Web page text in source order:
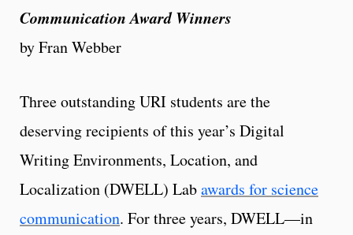
Communication Award Winners
by Fran Webber
Three outstanding URI students are the
deserving recipients of this year’s Digital
Writing Environments, Location, and
Localization (DWELL) Labawards for science
communication. For three years, DWELL—in